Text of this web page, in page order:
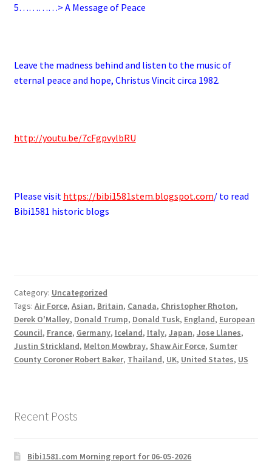
5…………> A Message of Peace
Leave the madness behind and listen to the music of
eternal peace and hope, Christus Vincit circa 1982.
http://youtu.be/7cFgpvylbRU
Please visit https://bibi1581stem.blogspot.com/ to read
Bibi1581 historic blogs
Category: Uncategorized
Tags: Air Force, Asian, Britain, Canada, Christopher Rhoton,
Derek O'Malley, Donald Trump, Donald Tusk, England, European
Council, France, Germany, Iceland, Italy, Japan, Jose Llanes,
Justin Strickland, Melton Mowbray, Shaw Air Force, Sumter
County Coroner Robert Baker, Thailand, UK, United States, US
Recent Posts
Bibi1581.com Morning report for 06-05-2026